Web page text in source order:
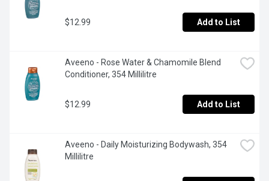
$12.99 Add to List
Aveeno - Rose Water & Chamomile Blend
Conditioner, 354 Millilitre
$12.99 Add to List
Aveeno - Daily Moisturizing Bodywash, 354
Millilitre